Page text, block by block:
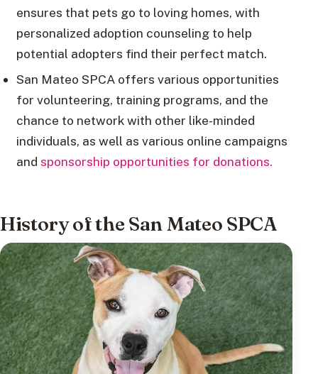
ensures that pets go to loving homes, with
personalized adoption counseling to help
potential adopters find their perfect match.
San Mateo SPCA offers various opportunities
for volunteering, training programs, and the
chance to network with other like-minded
individuals, as well as various online campaigns
and sponsorship opportunities for donations.
History of the San Mateo SPCA